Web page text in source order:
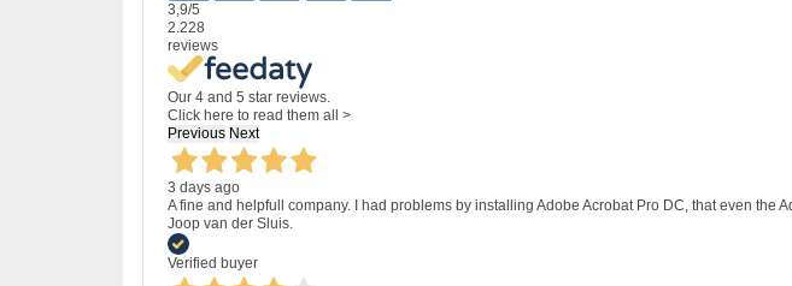
3,9/5
2.228
reviews
Our 4 and 5 star reviews.
Click here to read them all >
Previous Next
3 days ago
A fine and helpfull company. I had problems by installing Adobe Acrobat Pro DC, that even
Joop van der Sluis.
Verified buyer